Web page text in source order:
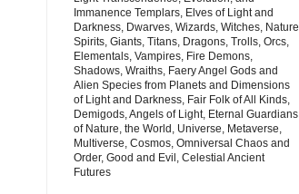
Immanence Templars, Elves of Light and
Darkness, Dwarves, Wizards, Witches, Nature
Spirits, Giants, Titans, Dragons, Trolls, Orcs,
Elementals, Vampires, Fire Demons,
Shadows, Wraiths, Faery Angel Gods and
Alien Species from Planets and Dimensions
of Light and Darkness, Fair Folk of All Kinds,
Demigods, Angels of Light, Eternal Guardians
of Nature, the World, Universe, Metaverse,
Multiverse, Cosmos, Omniversal Chaos and
Order, Good and Evil, Celestial Ancient
Futures